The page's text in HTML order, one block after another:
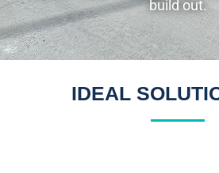
build out.
IDEAL